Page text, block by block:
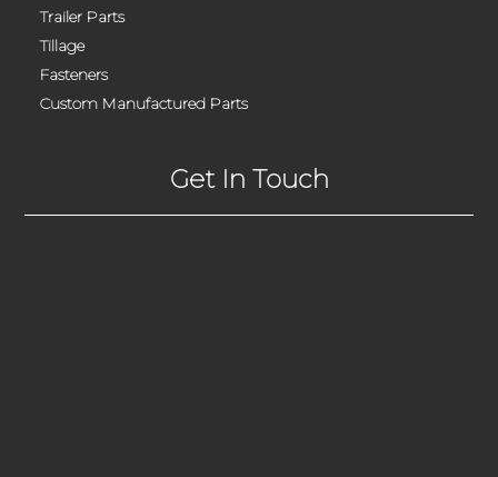
Trailer Parts
Tillage
Fasteners
Custom Manufactured Parts
Get In Touch